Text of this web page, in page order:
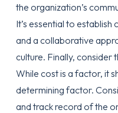
the organization’s
It’s essential to
and a collaborative
culture. Finally, consider
While cost is a factor, it
determining factor.
and track record of the